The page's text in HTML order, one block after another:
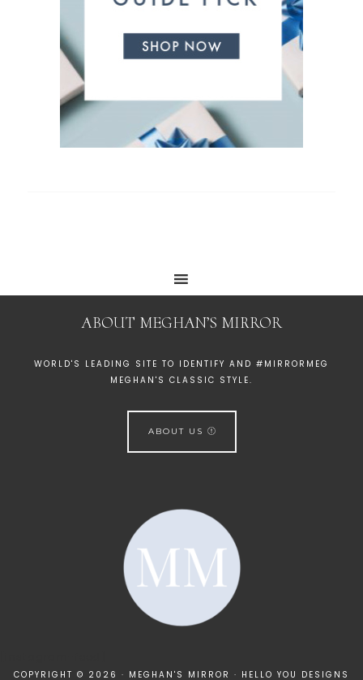
ABOUT MEGHAN’S MIRROR
WORLD'S LEADING SITE TO IDENTIFY AND #MIRRORMEG
MEGHAN'S CLASSIC STYLE.
ABOUT US
COPYRIGHT © 2026 · MEGHAN'S MIRROR · HELLO YOU DESIGNS